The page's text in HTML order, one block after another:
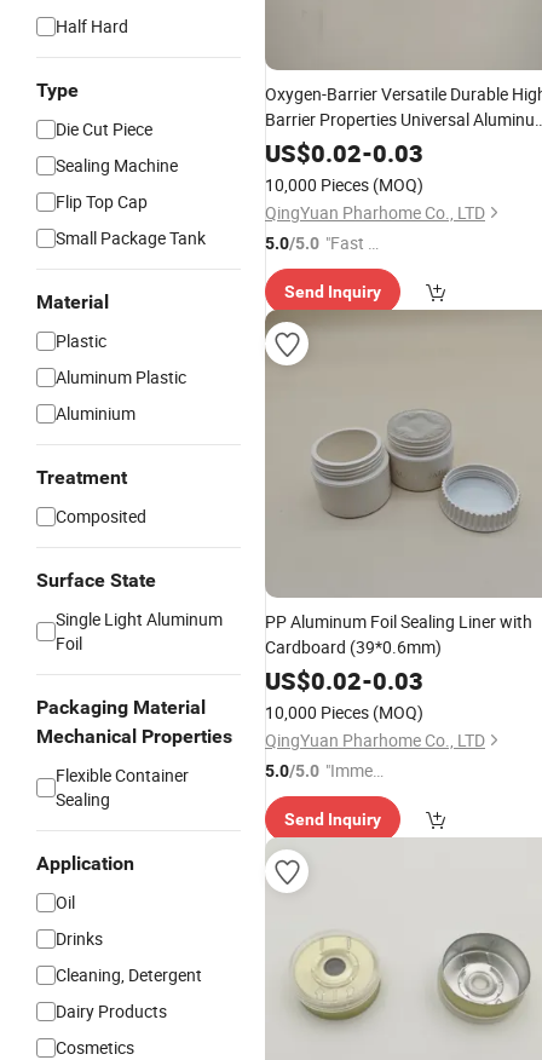
Half Hard
Type
Die Cut Piece
Sealing Machine
Flip Top Cap
Small Package Tank
Material
Plastic
Aluminum Plastic
Aluminium
Treatment
Composited
Surface State
Single Light Aluminum
Foil
Packaging Material
Mechanical Properties
Flexible Container
Sealing
Application
Oil
Drinks
Cleaning, Detergent
Dairy Products
Cosmetics
Oxygen-Barrier Versatile Durable
Barrier Properties Universal
Foil Liner
US$0.02-0.03
10,000 Pieces (MOQ)
QingYuan Pharhome Co., LTD
5.0/5.0 "Fast R
espons
e"
Send Inquiry
PP Aluminum Foil Sealing Liner with
Cardboard (39*0.6mm)
US$0.02-0.03
10,000 Pieces (MOQ)
QingYuan Pharhome Co., LTD
5.0/5.0 "Immed
iate Re
spons
Send Inquiry